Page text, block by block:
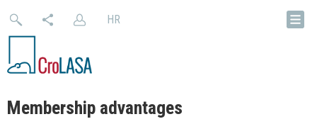
HR
Membership advantages